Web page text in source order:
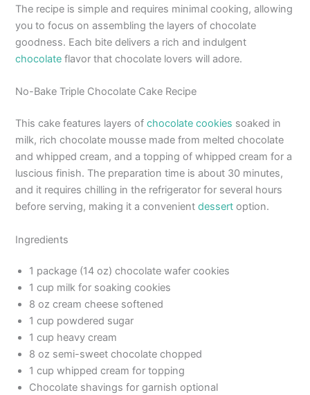
The recipe is simple and requires minimal cooking, allowing
you to focus on assembling the layers of chocolate
goodness. Each bite delivers a rich and indulgent
chocolate flavor that chocolate lovers will adore.
No-Bake Triple Chocolate Cake Recipe
This cake features layers ofchocolate cookies soaked in
milk, rich chocolate mousse made from melted chocolate
and whipped cream, and a topping of whipped cream for a
luscious finish. The preparation time is about 30 minutes,
and it requires chilling in the refrigerator for several hours
before serving, making it a convenientdessert option.
Ingredients
1 package (14 oz) chocolate wafer cookies
1 cup milk for soaking cookies
8 oz cream cheese softened
1 cup powdered sugar
1 cup heavy cream
8 oz semi-sweet chocolate chopped
1 cup whipped cream for topping
Chocolate shavings for garnish optional